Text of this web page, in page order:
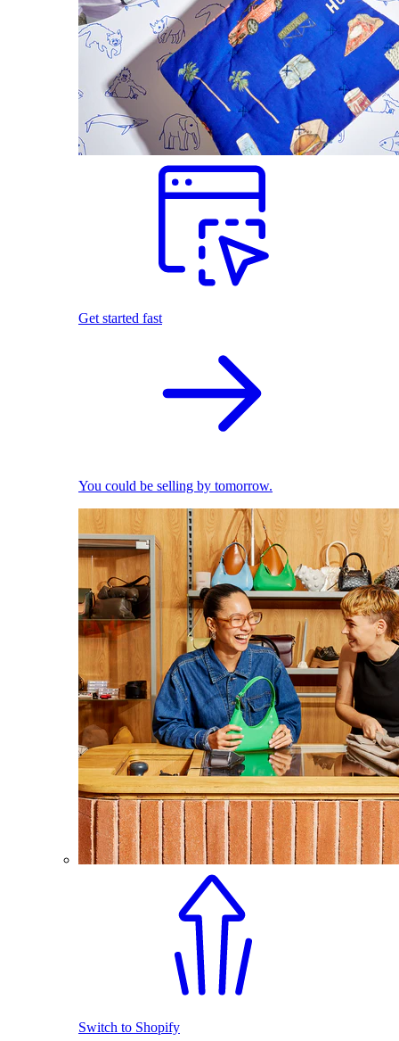
Get started fast
You could be selling by tomorrow.
Switch to Shopify